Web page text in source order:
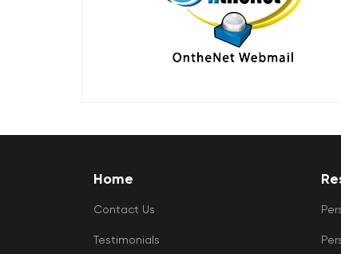
Home
Contact Us
Testimonials